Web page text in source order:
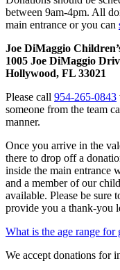
between 9am-4pm. All
main entrance or you can
Joe DiMaggio
1005 Joe DiMaggio
Hollywood, FL 33021
Please call 954-265-0843
someone from the team
manner.
Once you arrive in the
there to drop off a
inside the main entrance
and a member of our
available. Please be sure
provide you a thank-you
What is the age range for
We accept donations for